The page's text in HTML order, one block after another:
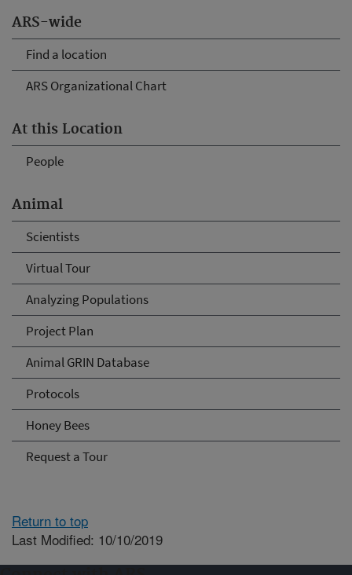
ARS-wide
Find a location
ARS Organizational Chart
At this Location
People
Animal
Scientists
Virtual Tour
Analyzing Populations
Project Plan
Animal GRIN Database
Protocols
Honey Bees
Request a Tour
Return to top
Last Modified: 10/10/2019